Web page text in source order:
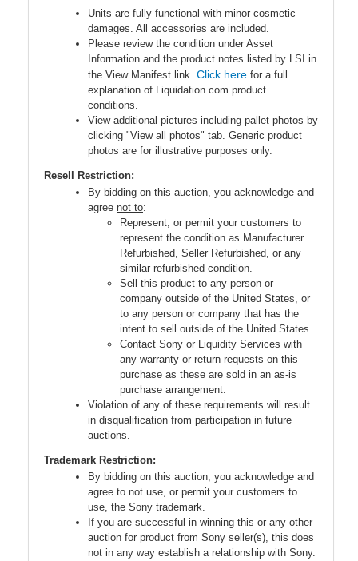
Units are fully functional with minor cosmetic
damages. All accessories are included.
Please review the condition under Asset
Information and the product notes listed by LSI in
the View Manifest link. Click here for a full
explanation of Liquidation.com product
conditions.
View additional pictures including pallet photos by
clicking "View all photos" tab. Generic product
photos are for illustrative purposes only.
Resell Restriction:
By bidding on this auction, you acknowledge and
agree not to:
Represent, or permit your customers to
represent the condition as Manufacturer
Refurbished, Seller Refurbished, or any
similar refurbished condition.
Sell this product to any person or
company outside of the United States, or
to any person or company that has the
intent to sell outside of the United States.
Contact Sony or Liquidity Services with
any warranty or return requests on this
purchase as these are sold in an as-is
purchase arrangement.
Violation of any of these requirements will result
in disqualification from participation in future
auctions.
Trademark Restriction:
By bidding on this auction, you acknowledge and
agree to not use, or permit your customers to
use, the Sony trademark.
If you are successful in winning this or any other
auction for product from Sony seller(s), this does
not in any way establish a relationship with Sony.